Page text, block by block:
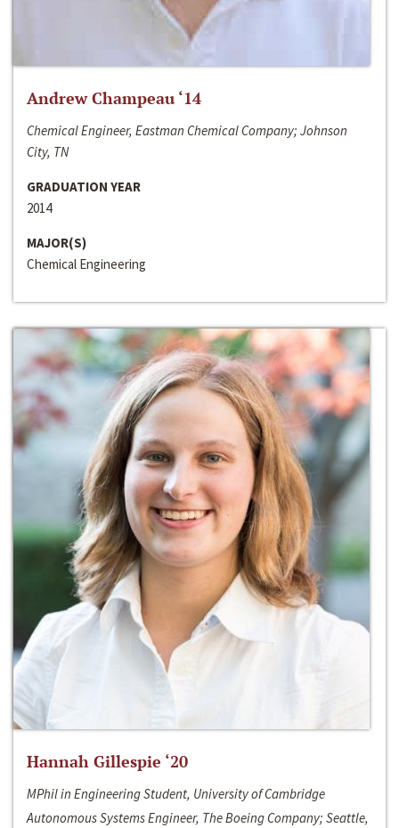
Andrew Champeau ‘14
Chemical Engineer, Eastman Chemical Company; Johnson
City, TN
GRADUATION YEAR
2014
MAJOR(S)
Chemical Engineering
Hannah Gillespie ‘20
MPhil in Engineering Student, University of Cambridge
Autonomous Systems Engineer, The Boeing Company; Seattle,